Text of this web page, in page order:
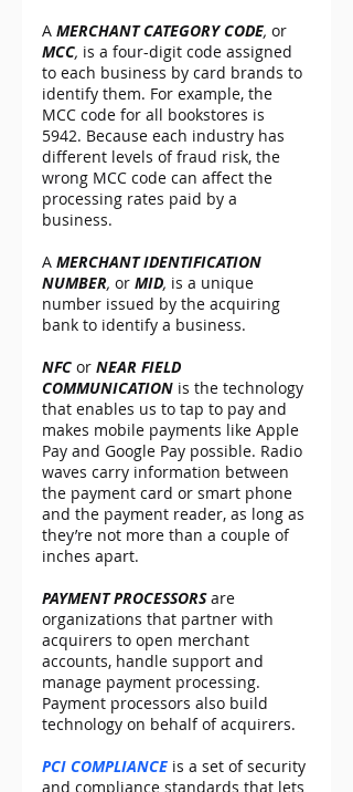
A MERCHANT CATEGORY CODE, or
MCC, is a four-digit code assigned
to each business by card brands to
identify them. For example, the
MCC code for all bookstores is
5942. Because each industry has
different levels of fraud risk, the
wrong MCC code can affect the
processing rates paid by a
business.
A MERCHANT IDENTIFICATION
NUMBER, or MID, is a unique
number issued by the acquiring
bank to identify a business.
NFC or NEAR FIELD
COMMUNICATION is the technology
that enables us to tap to pay and
makes mobile payments like Apple
Pay and Google Pay possible. Radio
waves carry information between
the payment card or smart phone
and the payment reader, as long as
they’re not more than a couple of
inches apart.
PAYMENT PROCESSORS are
organizations that partner with
acquirers to open merchant
accounts, handle support and
manage payment processing.
Payment processors also build
technology on behalf of acquirers.
PCI COMPLIANCE is a set of security
and compliance standards that lets